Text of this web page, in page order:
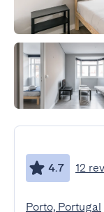
4.7 12
Porto, Portugal